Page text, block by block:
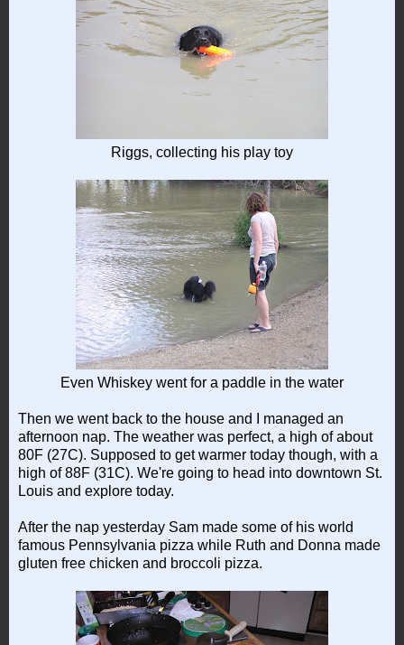
Riggs, collecting his play toy
Even Whiskey went for a paddle in the water
Then we went back to the house and I managed an
afternoon nap. The weather was perfect, a high of about
80F (27C). Supposed to get warmer today though, with a
high of 88F (31C). We're going to head into downtown St.
Louis and explore today.
After the nap yesterday Sam made some of his world
famous Pennsylvania pizza while Ruth and Donna made
gluten free chicken and broccoli pizza.